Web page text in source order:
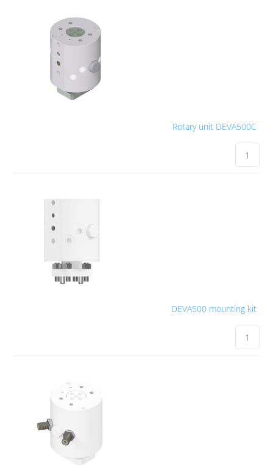
Rotary unit DEVA500C
DEVA500 mounting kit